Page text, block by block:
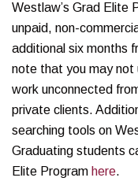
Westlaw’s Grad Elite
unpaid, non-
additional six months
note that you may not
work unconnected
private clients.
searching tools on
Graduating students
Elite Program here.